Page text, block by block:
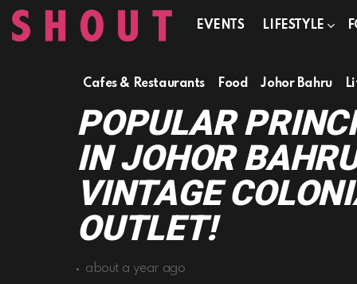
EVENTS LIFESTYLE
Cafes & Restaurants Food Johor Bahru
POPULAR
IN JOHOR
VINTAGE
OUTLET!
about a year ago